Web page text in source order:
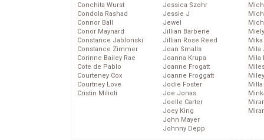
Conchita Wurst
Condola Rashad
Connor Ball
Conor Maynard
Constance Jablonski
Constance Zimmer
Corinne Bailey Rae
Cote de Pablo
Courteney Cox
Courtney Love
Cristin Milioti
Jessica Szohr
Jessie J
Jewel
Jillian Barberie
Jillian Rose Reed
Joan Smalls
Joanna Krupa
Joanne Frogatt
Joanne Froggatt
Jodie Foster
Joe Jonas
Joelle Carter
Joey King
John Mayer
Johnny Depp
Mika
Mila
Mila